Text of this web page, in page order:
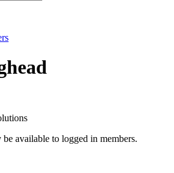
available to logged in members.